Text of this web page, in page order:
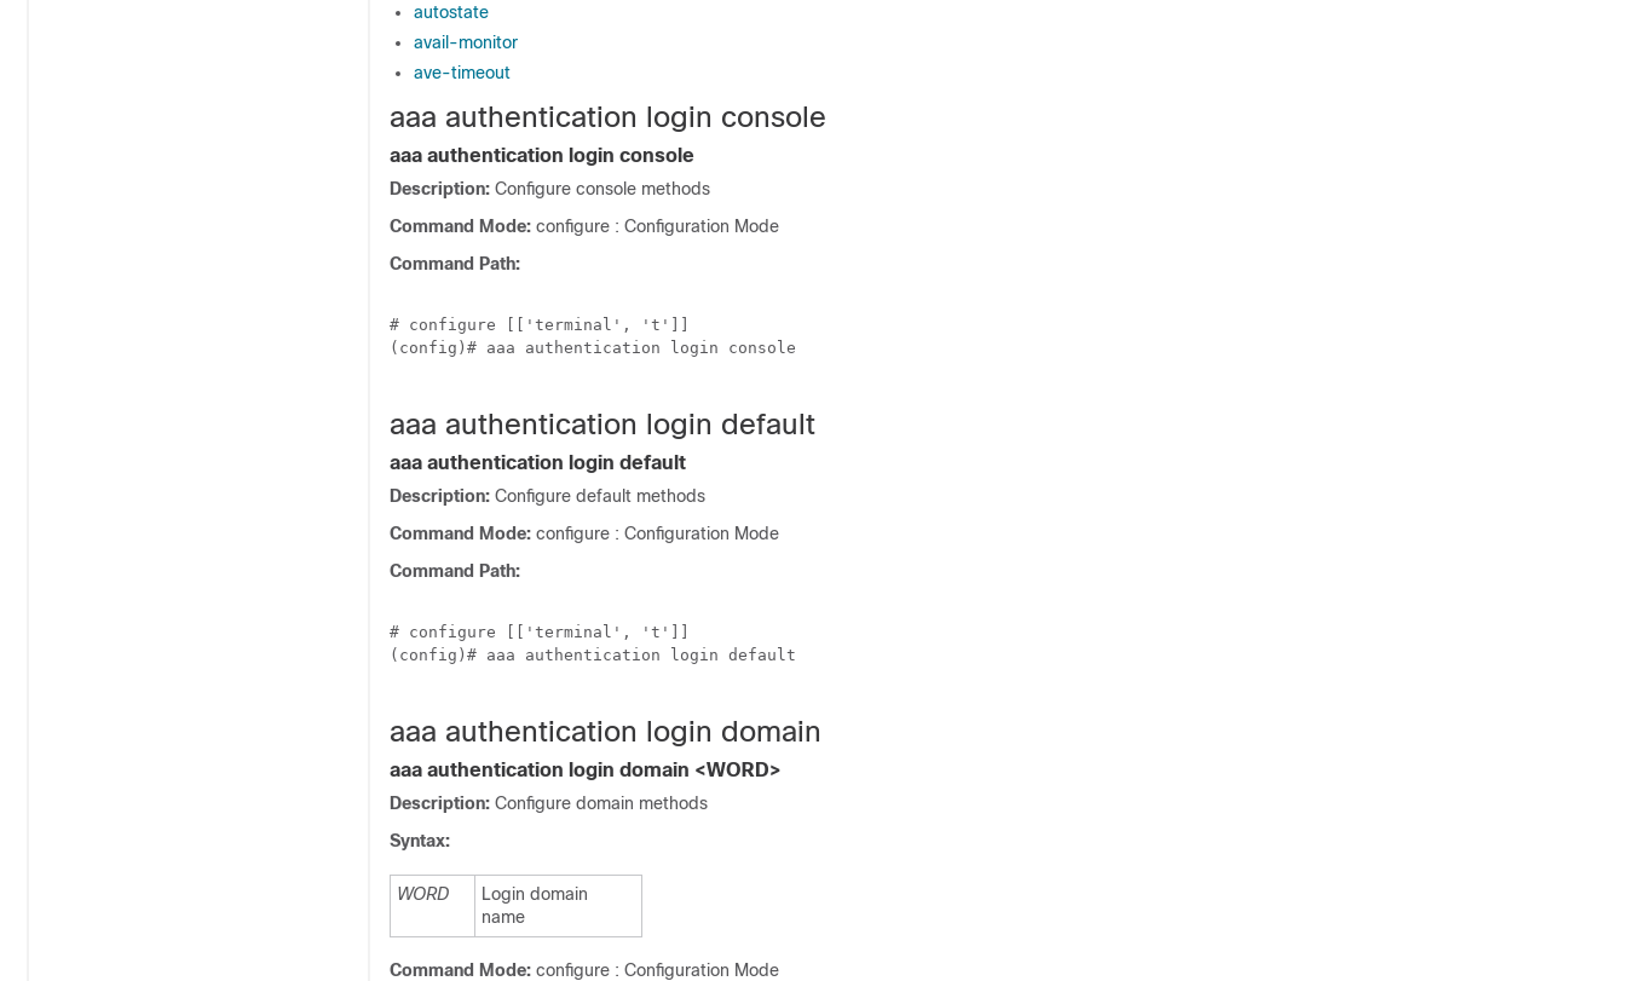
autostate
avail-monitor
ave-timeout
aaa authentication login console
aaa authentication login console
Description: Configure console methods
Command Mode: configure : Configuration Mode
Command Path:
# configure [['terminal', 't']]
(config)# aaa authentication login console
aaa authentication login default
aaa authentication login default
Description: Configure default methods
Command Mode: configure : Configuration Mode
Command Path:
# configure [['terminal', 't']]
(config)# aaa authentication login default
aaa authentication login domain
aaa authentication login domain <WORD>
Description: Configure domain methods
Syntax:
WORD
Login domain
name
Command Mode: configure : Configuration Mode